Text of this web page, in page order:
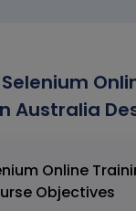
Australia
Online
Course Objectives